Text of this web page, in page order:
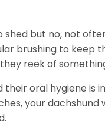
shed but no, not
brushing to keep
reek of
their oral hygiene is
your dachshund